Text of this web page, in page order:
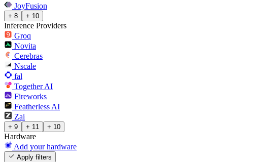
JoyFusion
+ 8 + 10
Inference Providers
Groq
Novita
Cerebras
Nscale
fal
Together AI
Fireworks
Featherless AI
Zai
+ 9 + 11 + 10
Hardware
Add your hardware
Apply filters